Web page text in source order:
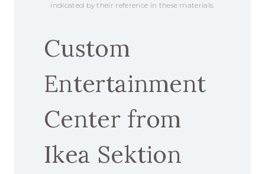
indicated by their reference in these materials.
Custom
Entertainment
Center from
Ikea Sektion